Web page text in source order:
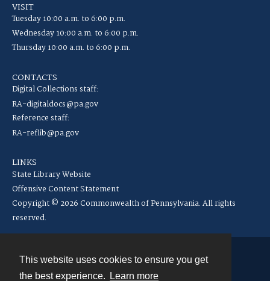
This website uses cookies to ensure you get
the best experience.
Learn more
VISIT
Tuesday 10:00 a.m. to 6:00 p.m.
Wednesday 10:00 a.m. to 6:00 p.m.
Thursday 10:00 a.m. to 6:00 p.m.
CONTACTS
Digital Collections staff:
RA-digitaldocs@pa.gov
Reference staff:
RA-reflib@pa.gov
LINKS
State Library Website
Offensive Content Statement
Copyright © 2026 Commonwealth of Pennsylvania. All rights
reserved.